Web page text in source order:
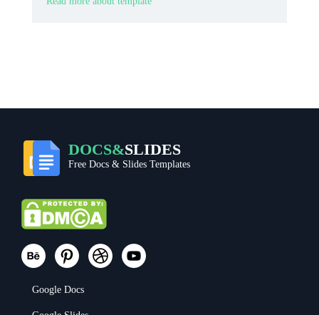
DOCS&SLIDES
Free Docs & Slides Templates
Google Docs